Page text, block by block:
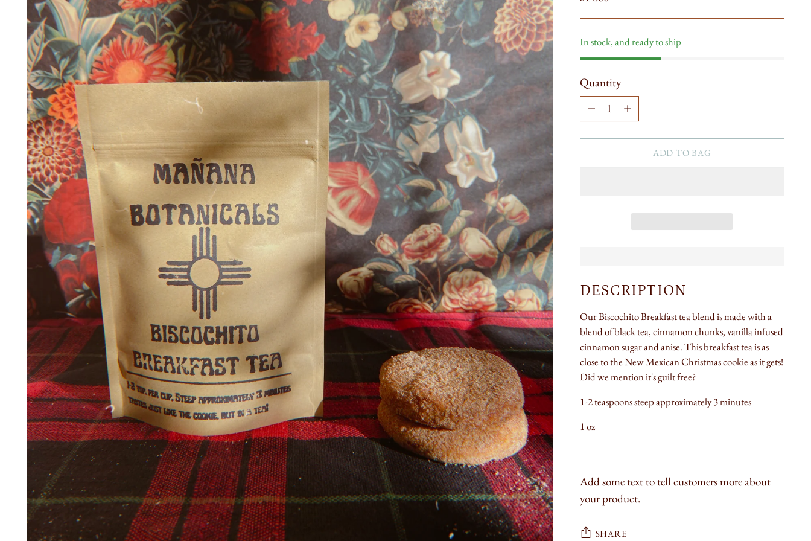
In stock, and ready to ship
Quantity
Quantity
ADD TO BAG
DESCRIPTION
Our Biscochito Breakfast tea blend is made with a
blend of black tea, cinnamon chunks, vanilla infused
cinnamon sugar and anise. This breakfast tea is as
close to the New Mexican Christmas cookie as it gets!
Did we mention it's guilt free?
1-2 teaspoons steep approximately 3 minutes
1 oz
Add some text to tell customers more about
your product.
SHARE